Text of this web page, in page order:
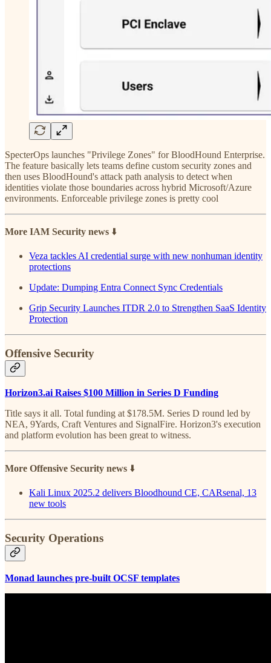
SpecterOps launches "Privilege Zones" for BloodHound Enterprise.
The feature basically lets teams define custom security zones and
then uses BloodHound's attack path analysis to detect when
identities violate those boundaries across hybrid Microsoft/Azure
environments. Enforceable privilege zones is pretty cool
More IAM Security news ⬇️
Veza tackles AI credential surge with new nonhuman identity
protections
Update: Dumping Entra Connect Sync Credentials
Grip Security Launches ITDR 2.0 to Strengthen SaaS Identity
Protection
Offensive Security
Horizon3.ai Raises $100 Million in Series D Funding
Title says it all. Total funding at $178.5M. Series D round led by
NEA, 9Yards, Craft Ventures and SignalFire. Horizon3's execution
and platform evolution has been great to witness.
More Offensive Security news ⬇️
Kali Linux 2025.2 delivers Bloodhound CE, CARsenal, 13
new tools
Security Operations
Monad launches pre-built OCSF templates